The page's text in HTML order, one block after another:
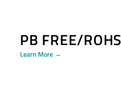
PB FREE/ROHS
Learn More →